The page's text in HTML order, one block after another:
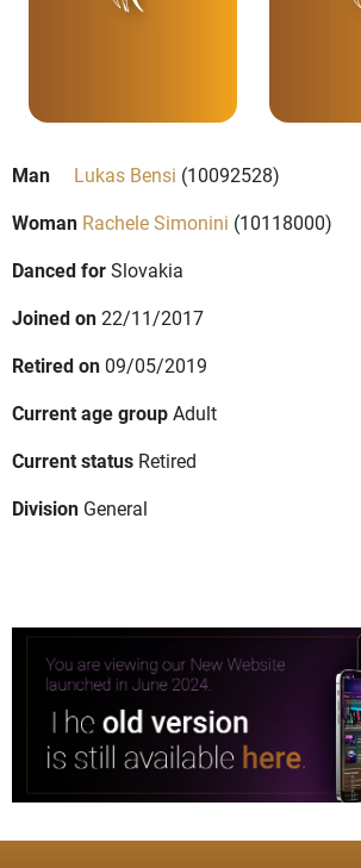
Man Lukas Bensi (10092528)
Woman Rachele Simonini (10118000)
Danced forSlovakia
Joined on22/11/2017
Retired on 09/05/2019
Current age groupAdult
Current status Retired
Division General